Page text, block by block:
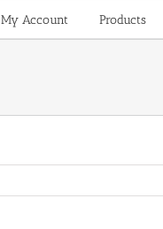
My Account Products